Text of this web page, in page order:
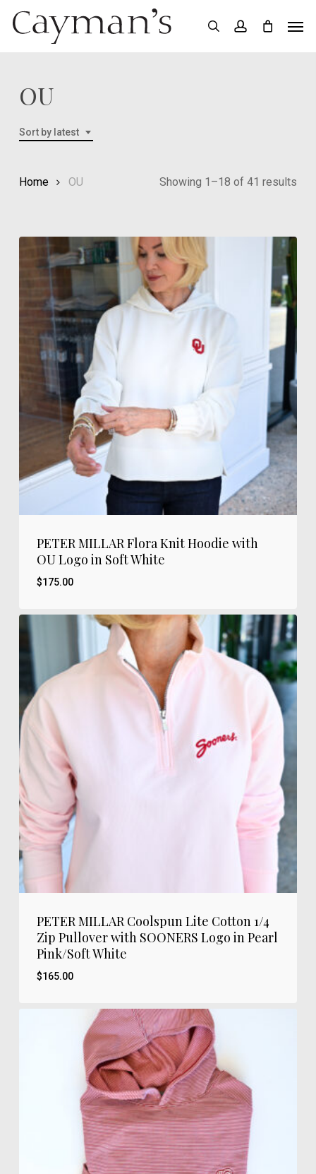
Skip
searchaccount
OU
Sort by latest
Showing 1–18 of 41 results
Home OU
PETER MILLAR Flora Knit Hoodie with
OU Logo in Soft White
$175.00
PETER MILLAR Coolspun Lite Cotton 1/4
Zip Pullover with SOONERS Logo in Pearl
Pink/Soft White
$165.00